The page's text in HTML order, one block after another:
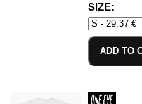
SIZE:
ADD TO